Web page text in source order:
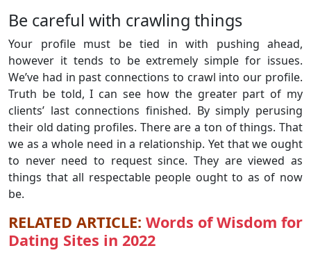
Be careful with crawling things
Your profile must be tied in with pushing ahead,
however it tends to be extremely simple for issues.
We’ve had in past connections to crawl into our profile.
Truth be told, I can see how the greater part of my
clients’ last connections finished. By simply perusing
their old dating profiles. There are a ton of things. That
we as a whole need in a relationship. Yet that we ought
to never need to request since. They are viewed as
things that all respectable people ought to as of now
be.
RELATED ARTICLE: Words of Wisdom for
Dating Sites in 2022